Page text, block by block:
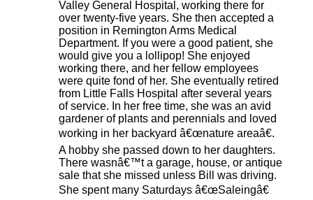
Valley General Hospital, working there for
over twenty-five years. She then accepted a
position in Remington Arms Medical
Department. If you were a good patient, she
would give you a lollipop! She enjoyed
working there, and her fellow employees
were quite fond of her. She eventually retired
from Little Falls Hospital after several years
of service. In her free time, she was an avid
gardener of plants and perennials and loved
working in her backyard â€œnature areaâ€.
A hobby she passed down to her daughters.
There wasnâ€™t a garage, house, or antique
sale that she missed unless Bill was driving.
She spent many Saturdays â€œSaleingâ€